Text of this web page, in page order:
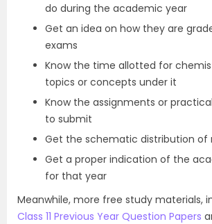
do during the academic year
Get an idea on how they are
exams
Know the time allotted for
topics or concepts under it
Know the assignments or
to submit
Get the schematic distribution of
Get a proper indication of the
for that year
Meanwhile, more free study materials,
Class 11 Previous Year Question Papers